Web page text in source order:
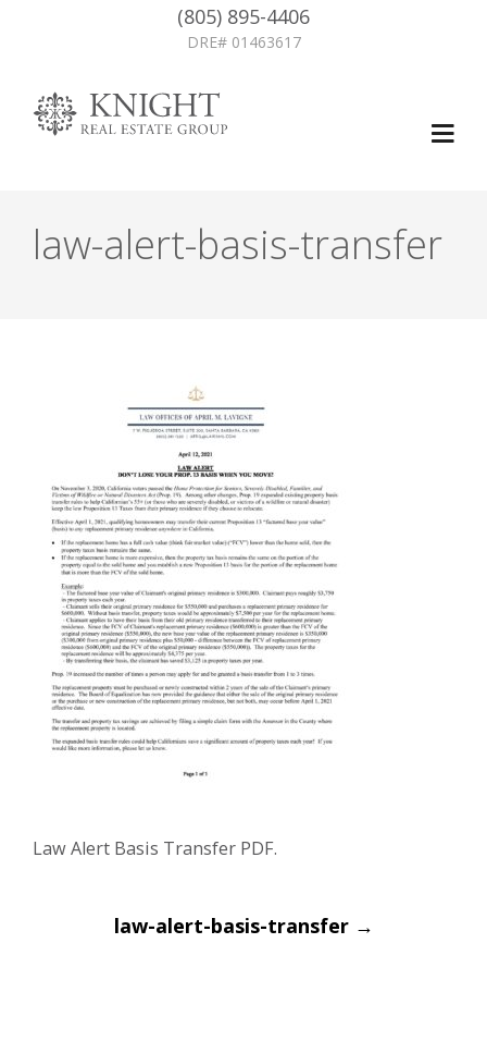
(805) 895-4406
DRE# 01463617
law-alert-basis-transfer
Law Alert Basis Transfer PDF.
law-alert-basis-transfer →